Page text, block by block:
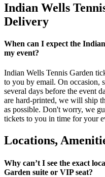
Indian Wells
Delivery
When can I expect the
my event?
Indian Wells Tennis Garden
to you by email. On occasion,
several days before the event
are hard-printed, we will ship
as possible. Don't worry, we
tickets to you in time for your
Locations,
Why can’t I see the exact
Garden suite or VIP seat?